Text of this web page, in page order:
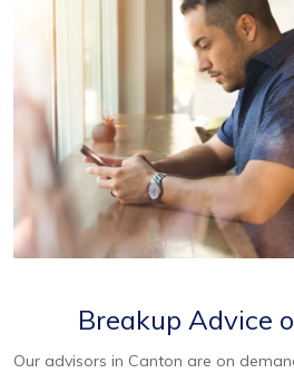
Breakup Advice
Our advisors in Canton are on